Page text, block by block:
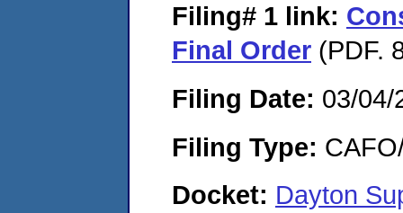
Filing# 1 link:
Final Order (PDF.
Filing Date: 03/04/
Filing Type:
Docket: Dayton